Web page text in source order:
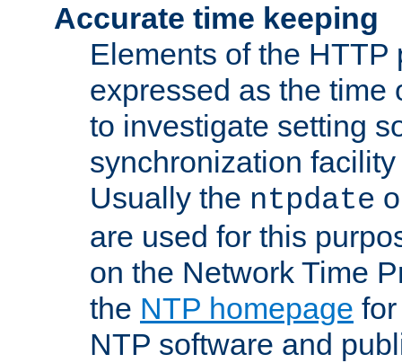
Accurate time keeping
Elements of the HTTP
expressed as the time
to investigate setting
synchronization
Usually the ntpdate
are used for this
on the Network Time
the NTP homepage
NTP software and